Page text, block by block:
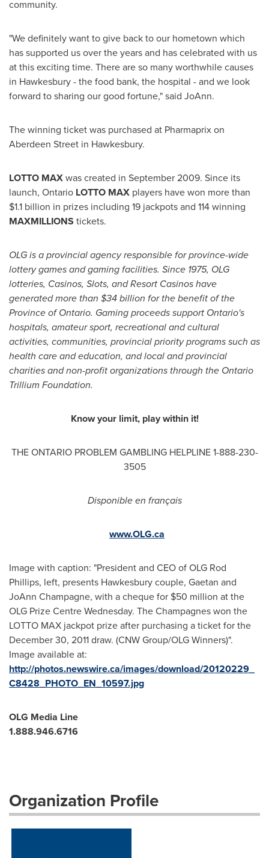
community.
"We definitely want to give back to our hometown which
has supported us over the years and has celebrated with us
at this exciting time. There are so many worthwhile causes
in Hawkesbury - the food bank, the hospital - and we look
forward to sharing our good fortune," said JoAnn.
The winning ticket was purchased at Pharmaprix on
Aberdeen Street in Hawkesbury.
LOTTO MAXwas created in September 2009. Since its
launch, Ontario LOTTO MAX players have won more than
$1.1 billion in prizes including 19 jackpots and 114 winning
MAXMILLIONS tickets.
OLG is a provincial agency responsible for province-wide
lottery games and gaming facilities. Since 1975, OLG
lotteries, Casinos, Slots, and Resort Casinos have
generated more than $34 billion for the benefit of the
Province of Ontario. Gaming proceeds support Ontario's
hospitals, amateur sport, recreational and cultural
activities, communities, provincial priority programs such as
health care and education, and local and provincial
charities and non-profit organizations through the Ontario
Trillium Foundation.
Know your limit, play within it!
THE ONTARIO PROBLEM GAMBLING HELPLINE 1-888-230-
3505
Disponible en français
www.OLG.ca
Image with caption: "President and CEO of OLG Rod
Phillips, left, presents Hawkesbury couple, Gaetan and
JoAnn Champagne, with a cheque for $50 million at the
OLG Prize Centre Wednesday. The Champagnes won the
LOTTO MAX jackpot prize after purchasing a ticket for the
December 30, 2011 draw. (CNW Group/OLG Winners)".
Image available at:
http://photos.newswire.ca/images/download/20120229_
C8428_PHOTO_EN_10597.jpg
OLG Media Line
1.888.946.6716
Organization Profile